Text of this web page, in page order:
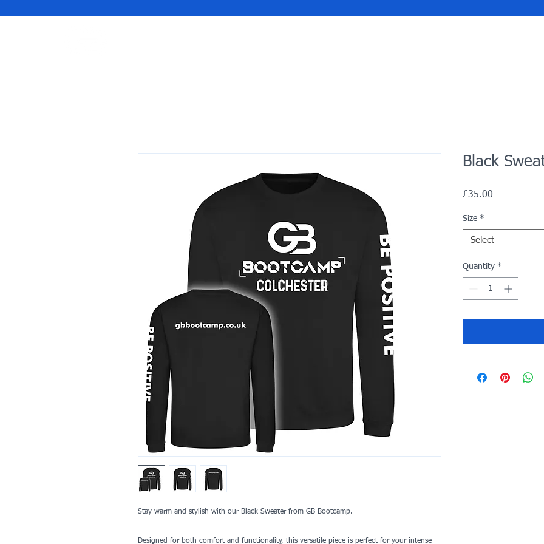
Stay warm and stylish with our Black Sweater from GB Bootcamp.
Designed for both comfort and functionality, this versatile piece is perfect for your intense
Black
£35.00
Size *
Select
Quantity *